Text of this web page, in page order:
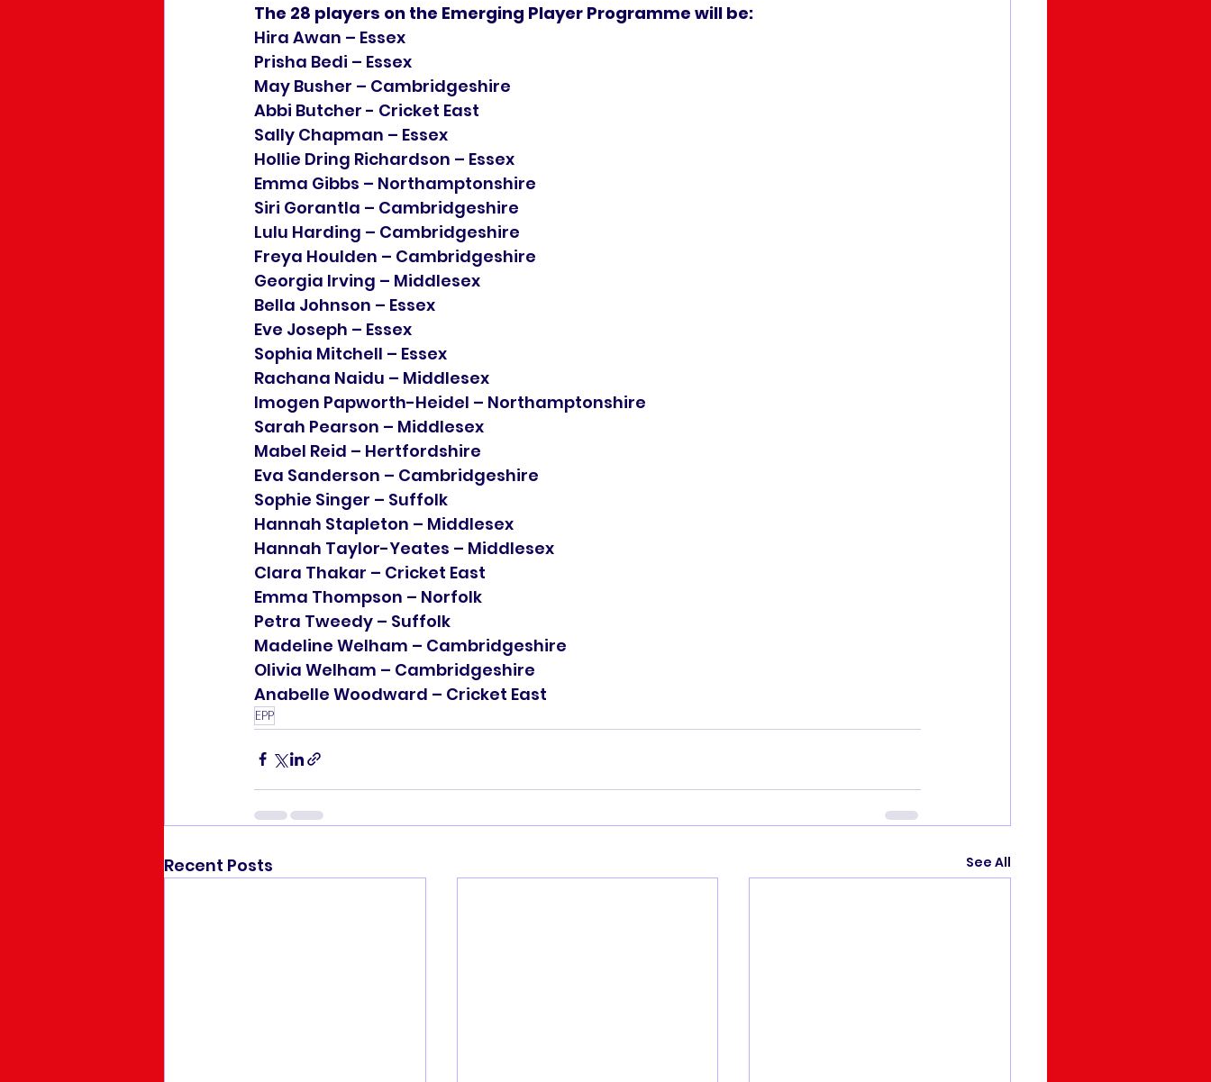
The 28 players on the Emerging Player Programme will be:
Hira Awan – Essex
Prisha Bedi – Essex
May Busher – Cambridgeshire
Abbi Butcher - Cricket East
Sally Chapman – Essex
Hollie Dring Richardson – Essex
Emma Gibbs – Northamptonshire
Siri Gorantla – Cambridgeshire
Lulu Harding – Cambridgeshire
Freya Houlden – Cambridgeshire
Georgia Irving – Middlesex
Bella Johnson – Essex
Eve Joseph – Essex
Sophia Mitchell – Essex
Rachana Naidu – Middlesex
Imogen Papworth-Heidel – Northamptonshire
Sarah Pearson – Middlesex
Mabel Reid – Hertfordshire
Eva Sanderson – Cambridgeshire
Sophie Singer – Suffolk
Hannah Stapleton – Middlesex
Hannah Taylor-Yeates – Middlesex
Clara Thakar – Cricket East
Emma Thompson – Norfolk
Petra Tweedy – Suffolk
Madeline Welham – Cambridgeshire
Olivia Welham – Cambridgeshire
Anabelle Woodward – Cricket East
EPP
Recent Posts See All